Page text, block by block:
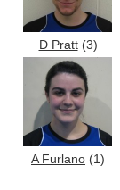
D Pratt(3)
A Furlano (1)